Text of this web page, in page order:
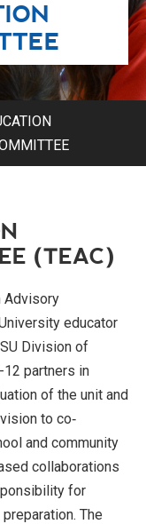
(TEAC)
Advisory
educator
Division of
12 partners in
of the unit and
to co‐
and community
collaborations
for
The